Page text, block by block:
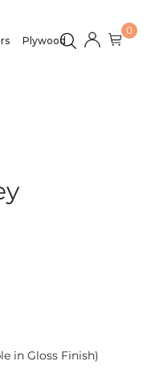
Plywood
0
in Gloss Finish)